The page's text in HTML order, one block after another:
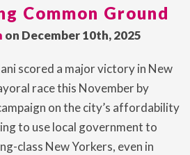
Common Ground
on December 10th, 2025
scored a major victory in New
race this November by
on the city’s affordability
to use local government to
class New Yorkers, even in